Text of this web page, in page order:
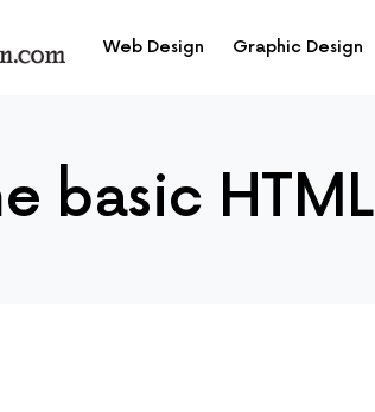
Web Design Graphic Design
basic HTML